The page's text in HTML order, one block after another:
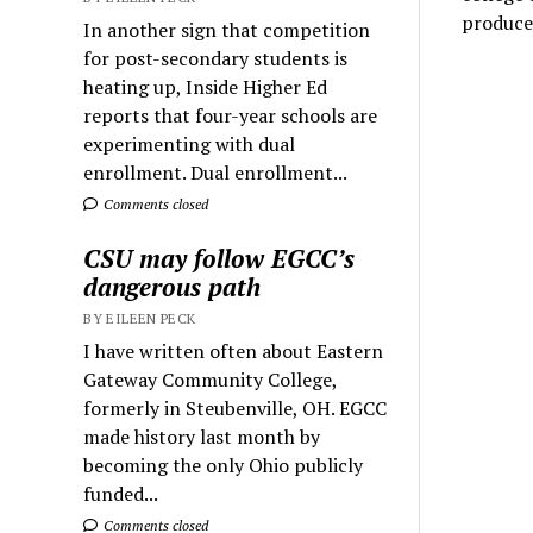
In another sign that competition
for post-secondary students is
heating up, Inside Higher Ed
reports that four-year schools are
experimenting with dual
enrollment. Dual enrollment...
Comments closed
CSU may follow EGCC’s
dangerous path
BY EILEEN PECK
I have written often about Eastern
Gateway Community College,
formerly in Steubenville, OH. EGCC
made history last month by
becoming the only Ohio publicly
funded...
Comments closed